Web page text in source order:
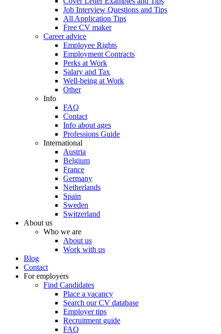
Job Interview Questions and Tips
All Application Tips
Free CV maker
Career advice
Employee Rights
Employment Contracts
Perks at Work
Salary and Tax
Well-being at Work
Other
Info
FAQ
Contact
Info about ages
Professions Guide
International
Austria
Belgium
France
Germany
Netherlands
Spain
Sweden
Switzerland
About us
Who we are
About us
Work with us
Blog
Contact
For employers
Find Candidates
Place a vacancy
Search our CV database
Employer tips
Recruitment guide
FAQ